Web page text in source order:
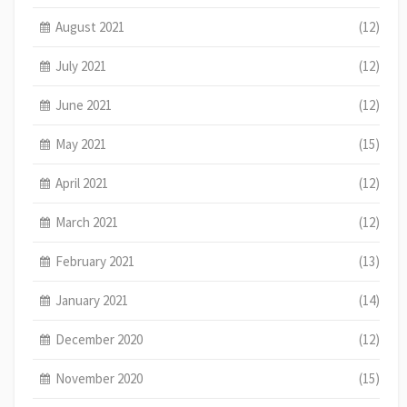
August 2021 (12)
July 2021 (12)
June 2021 (12)
May 2021 (15)
April 2021 (12)
March 2021 (12)
February 2021 (13)
January 2021 (14)
December 2020 (12)
November 2020 (15)